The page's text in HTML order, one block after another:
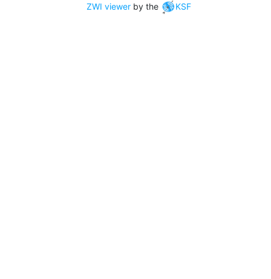
ZWI viewerby the KSF